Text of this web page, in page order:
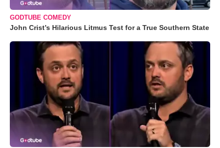
GODTUBE COMEDY
John Crist’s Hilarious Litmus Test for a True Southern State